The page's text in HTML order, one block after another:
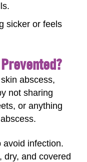
sicker or feels
abscess,
not sharing
or anything
avoid infection.
dry, and covered